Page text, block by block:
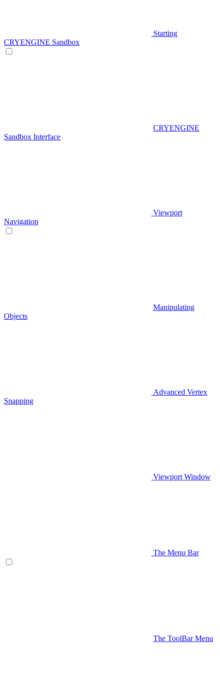
Starting
CRYENGINE Sandbox
CRYENGINE
Sandbox Interface
Viewport
Navigation
Manipulating
Objects
Advanced Vertex
Snapping
Viewport Window
The Menu Bar
The ToolBar Menu